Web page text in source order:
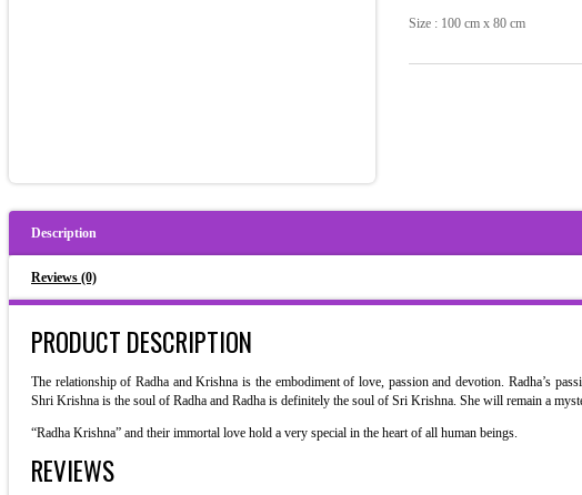
Size : 100 cm x 80 cm
Description
Reviews (0)
PRODUCT DESCRIPTION
The relationship of Radha and Krishna is the embodiment of love, passion and devotion. Radha’s
Shri Krishna is the soul of Radha and Radha is definitely the soul of Sri Krishna. She will remain a
“Radha Krishna” and their immortal love hold a very special in the heart of all human beings.
REVIEWS